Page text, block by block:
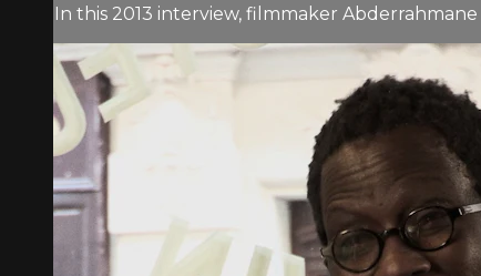
In this 2013 interview, filmmaker Abderrahmane